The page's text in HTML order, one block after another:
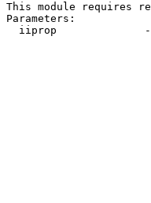
This module requires
Parameters:
iiprop